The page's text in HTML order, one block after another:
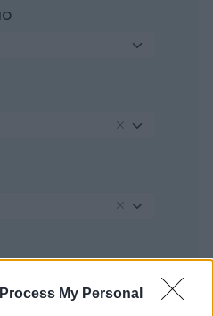
My Personal